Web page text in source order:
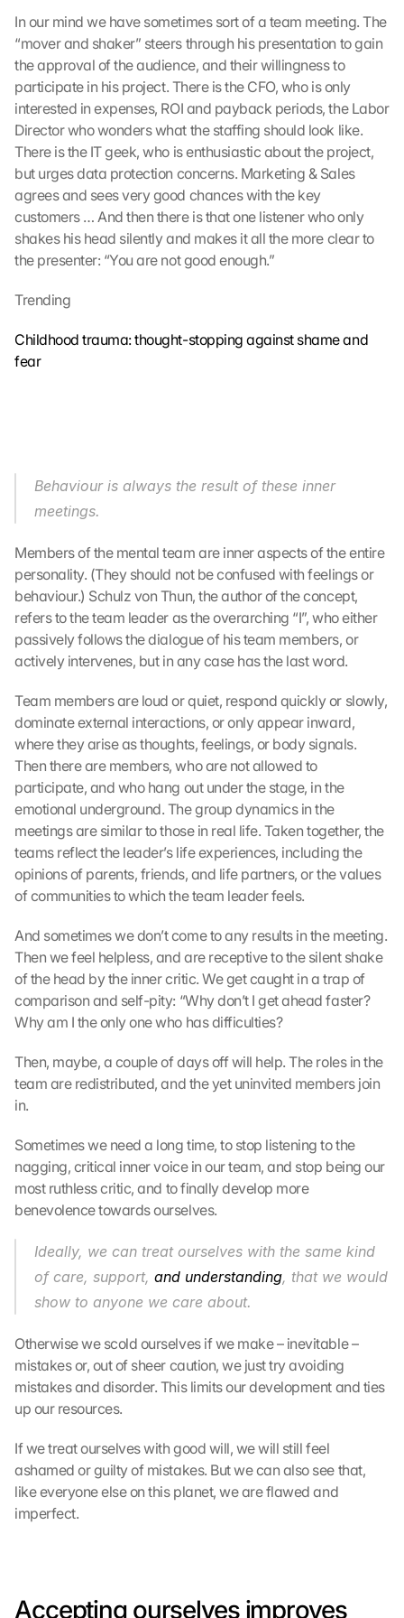
In our mind we have sometimes sort of a team meeting. The
“mover and shaker” steers through his presentation to gain
the approval of the audience, and their willingness to
participate in his project. There is the CFO, who is only
interested in expenses, ROI and payback periods, the Labor
Director who wonders what the staffing should look like.
There is the IT geek, who is enthusiastic about the project,
but urges data protection concerns. Marketing & Sales
agrees and sees very good chances with the key
customers … And then there is that one listener who only
shakes his head silently and makes it all the more clear to
the presenter: “You are not good enough.”
Trending
Childhood trauma: thought-stopping against shame and
fear
Behaviour is always the result of these inner
meetings.
Members of the mental team are inner aspects of the entire
personality. (They should not be confused with feelings or
behaviour.) Schulz von Thun, the author of the concept,
refers to the team leader as the overarching “I”, who either
passively follows the dialogue of his team members, or
actively intervenes, but in any case has the last word.
Team members are loud or quiet, respond quickly or slowly,
dominate external interactions, or only appear inward,
where they arise as thoughts, feelings, or body signals.
Then there are members, who are not allowed to
participate, and who hang out under the stage, in the
emotional underground. The group dynamics in the
meetings are similar to those in real life. Taken together, the
teams reflect the leader’s life experiences, including the
opinions of parents, friends, and life partners, or the values ​​
of communities to which the team leader feels.
And sometimes we don’t come to any results in the meeting.
Then we feel helpless, and are receptive to the silent shake
of the head by the inner critic. We get caught in a trap of
comparison and self-pity: “Why don’t I get ahead faster?
Why am I the only one who has difficulties?
Then, maybe, a couple of days off will help. The roles in the
team are redistributed, and the yet uninvited members join
in.
Sometimes we need a long time, to stop listening to the
nagging, critical inner voice in our team, and stop being our
most ruthless critic, and to finally develop more
benevolence towards ourselves.
Ideally, we can treat ourselves with the same kind
of care, support, and understanding, that we would
show to anyone we care about.
Otherwise we scold ourselves if we make – inevitable –
mistakes or, out of sheer caution, we just try avoiding
mistakes and disorder. This limits our development and ties
up our resources.
If we treat ourselves with good will, we will still feel
ashamed or guilty of mistakes. But we can also see that,
like everyone else on this planet, we are flawed and
imperfect.
Accepting ourselves improves